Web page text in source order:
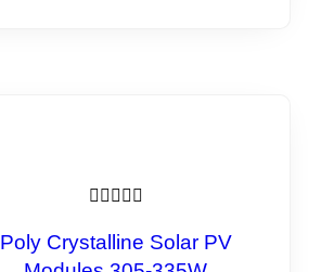
    
Poly Crystalline Solar PV